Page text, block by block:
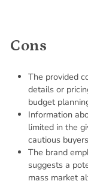
Cons
The provided
details or
budget
Information
limited in the
cautious
The brand
suggests a
mass market